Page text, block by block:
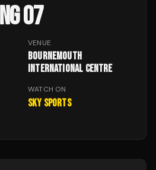
07
VENUE
Bournemouth
International Centre
WATCH ON
Sky Sports